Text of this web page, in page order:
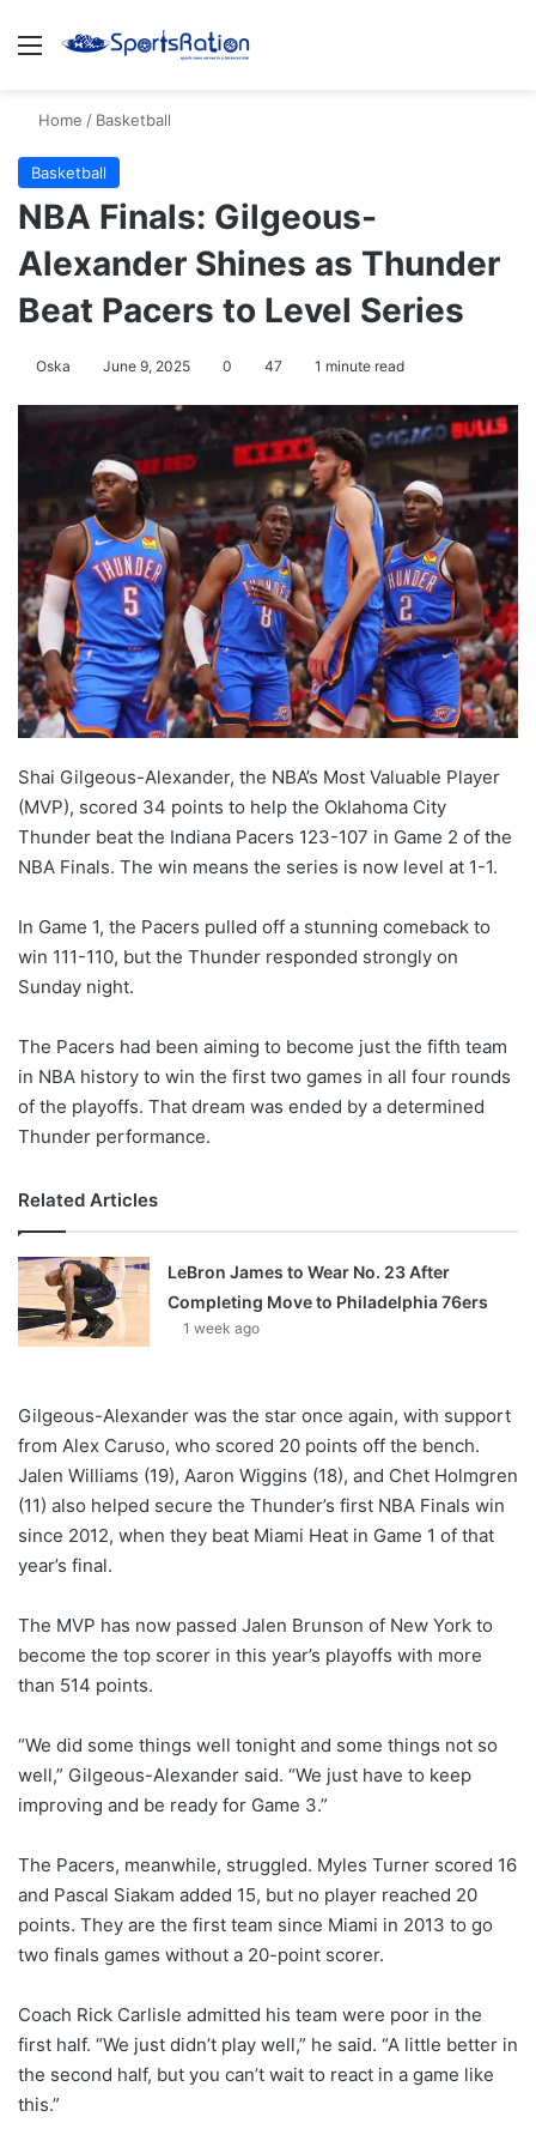
Menu
Home / Basketball
Basketball
NBA Finals: Gilgeous-
Alexander Shines as Thunder
Beat Pacers to Level Series
Oska June 9, 2025 0 47 1 minute read
Shai Gilgeous-Alexander, the NBA’s Most Valuable Player
(MVP), scored 34 points to help the Oklahoma City
Thunder beat the Indiana Pacers 123-107 in Game 2 of the
NBA Finals. The win means the series is now level at 1-1.
In Game 1, the Pacers pulled off a stunning comeback to
win 111-110, but the Thunder responded strongly on
Sunday night.
The Pacers had been aiming to become just the fifth team
in NBA history to win the first two games in all four rounds
of the playoffs. That dream was ended by a determined
Thunder performance.
Related Articles
LeBron James to Wear No. 23 After
Completing Move to Philadelphia 76ers
1 week ago
Gilgeous-Alexander was the star once again, with support
from Alex Caruso, who scored 20 points off the bench.
Jalen Williams (19), Aaron Wiggins (18), and Chet Holmgren
(11) also helped secure the Thunder’s first NBA Finals win
since 2012, when they beat Miami Heat in Game 1 of that
year’s final.
The MVP has now passed Jalen Brunson of New York to
become the top scorer in this year’s playoffs with more
than 514 points.
“We did some things well tonight and some things not so
well,” Gilgeous-Alexander said. “We just have to keep
improving and be ready for Game 3.”
The Pacers, meanwhile, struggled. Myles Turner scored 16
and Pascal Siakam added 15, but no player reached 20
points. They are the first team since Miami in 2013 to go
two finals games without a 20-point scorer.
Coach Rick Carlisle admitted his team were poor in the
first half. “We just didn’t play well,” he said. “A little better in
the second half, but you can’t wait to react in a game like
this.”